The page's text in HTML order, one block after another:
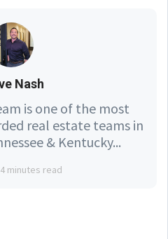
Nash
is one of the most
real estate teams in
& Kentucky...
4 minutes read